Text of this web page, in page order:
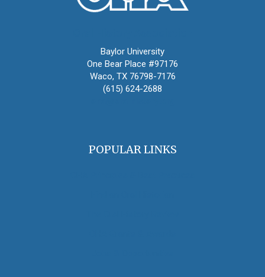
Baylor University
One Bear Place #97176
Waco, TX 76798-7176
(615) 624-2688
POPULAR LINKS